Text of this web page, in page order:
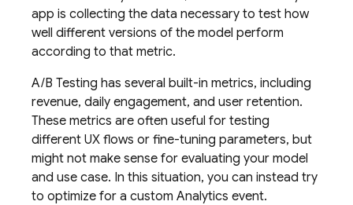
app is collecting the data necessary to test how
well different versions of the model perform
according to that metric.
A/B Testing has several built-in metrics, including
revenue, daily engagement, and user retention.
These metrics are often useful for testing
different UX flows or fine-tuning parameters, but
might not make sense for evaluating your model
and use case. In this situation, you can instead try
to optimize for a custom Analytics event.